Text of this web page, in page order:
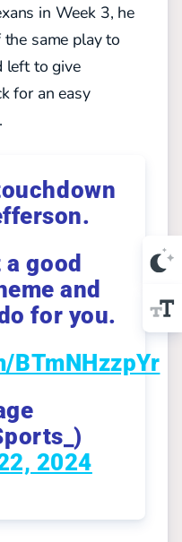
in Week 3, he
same play to
left to give
for an easy
good
and
for you.
2024